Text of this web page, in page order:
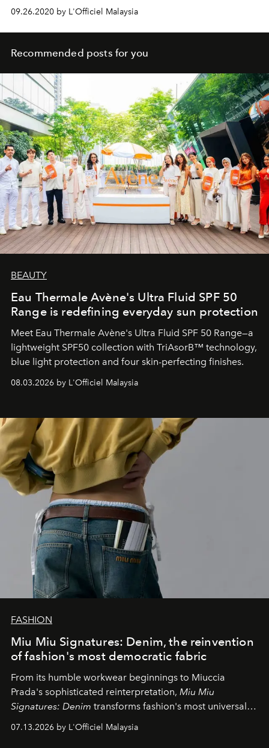
09.26.2020 by L'Officiel Malaysia
Recommended posts for you
BEAUTY
Eau Thermale Avène's Ultra Fluid SPF 50
Range is redefining everyday sun protection
Meet Eau Thermale Avène's Ultra Fluid SPF 50 Range—a
lightweight SPF50 collection with TriAsorB™ technology,
blue light protection and four skin-perfecting finishes.
08.03.2026 by L'Officiel Malaysia
FASHION
Miu Miu Signatures: Denim, the reinvention
of fashion's most democratic fabric
From its humble workwear beginnings to Miuccia
Prada's sophisticated reinterpretation, Miu Miu
Signatures: Denim transforms fashion's most universal
fabric into a study of craftsmanship, individuality and
effortless modern dressing.
07.13.2026 by L'Officiel Malaysia